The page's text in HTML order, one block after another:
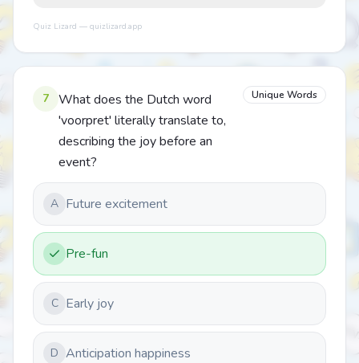
Quiz Lizard — quizlizard.app
7
What does the Dutch word
'voorpret' literally translate to,
describing the joy before an
event?
Unique Words
A Future excitement
Pre-fun
C Early joy
D Anticipation happiness